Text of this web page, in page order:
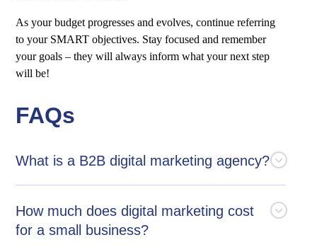
As your budget progresses and evolves, continue referring
to your SMART objectives. Stay focused and remember
your goals – they will always inform what your next step
will be!
FAQs
What is a B2B digital marketing agency?
How much does digital marketing cost
for a small business?